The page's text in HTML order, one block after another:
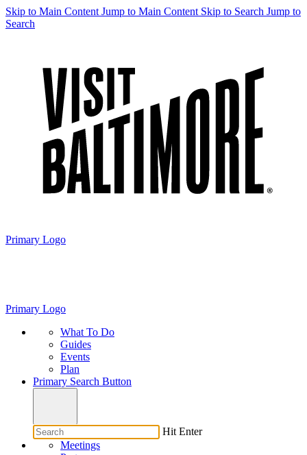
Skip to Main Content Jump to Main Content Skip to Search Jump to
Search
Primary Logo
Primary Logo
What To Do
Guides
Events
Plan
Primary Search Button
Hit Enter
Meetings